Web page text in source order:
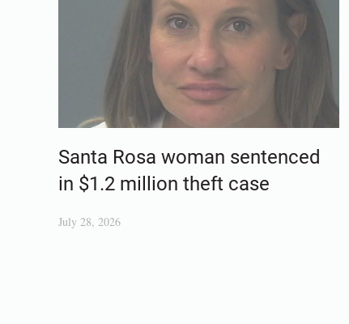
Santa Rosa woman sentenced
in $1.2 million theft case
July 28, 2026